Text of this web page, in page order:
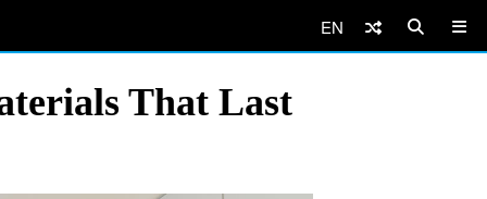
EN
That Last